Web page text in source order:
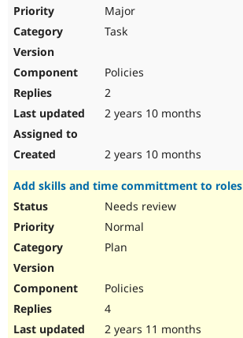
Major
Task
Policies
2
2 years 10 months
2 years 10 months
Add skills and time committment to roles
Needs review
Normal
Plan
Policies
4
2 years 11 months